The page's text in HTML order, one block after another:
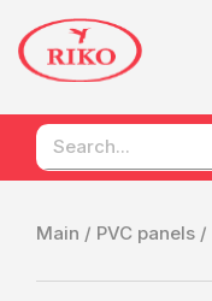
Main / PVC panels /